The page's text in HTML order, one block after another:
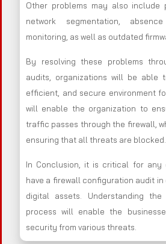
Other problems may also include
network segmentation,
monitoring, as well as outdated
By resolving these problems
audits, organizations will be able
efficient, and secure environment
will enable the organization to
traffic passes through the firewall,
ensuring that all threats are blocked.
In Conclusion, it is critical for any
have a firewall configuration audit
digital assets. Understanding
process will enable the
security from various threats.